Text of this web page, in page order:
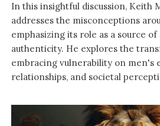
In this insightful discussion, Keith
addresses the misconceptions
emphasizing its role as a source
authenticity. He explores the
embracing vulnerability on men's
relationships, and societal